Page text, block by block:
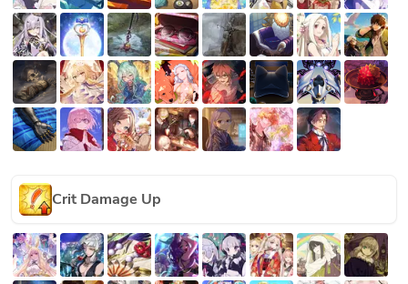
Crit Damage Up